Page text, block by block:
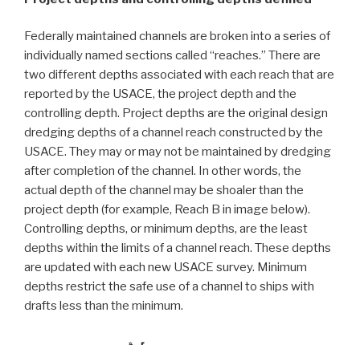
Federally maintained channels are broken into a series of
individually named sections called “reaches.” There are
two different depths associated with each reach that are
reported by the USACE, the project depth and the
controlling depth. Project depths are the original design
dredging depths of a channel reach constructed by the
USACE. They may or may not be maintained by dredging
after completion of the channel. In other words, the
actual depth of the channel may be shoaler than the
project depth (for example, Reach B in image below).
Controlling depths, or minimum depths, are the least
depths within the limits of a channel reach. These depths
are updated with each new USACE survey. Minimum
depths restrict the safe use of a channel to ships with
drafts less than the minimum.